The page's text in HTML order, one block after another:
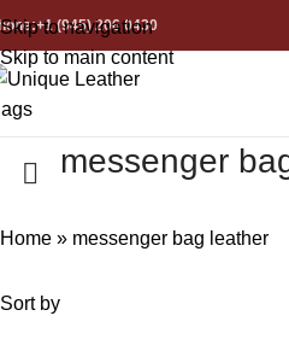
Skip to navigation
Skip to main content
(945) 206 0430
messenger
Home » messenger bag leather
Sort by